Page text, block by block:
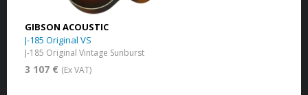
GIBSON ACOUSTIC
J-185 Original VS
J-185 Original Vintage Sunburst
3 107 € (Ex VAT)